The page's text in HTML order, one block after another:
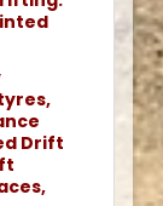
Drift